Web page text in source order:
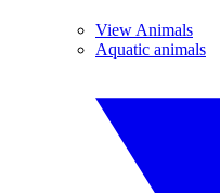
View Animals
Aquatic animals